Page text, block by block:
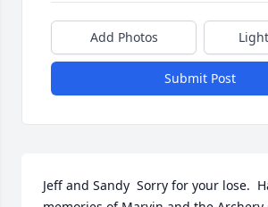
Add Photos
Submit Post
Jeff and Sandy  Sorry for your lose.